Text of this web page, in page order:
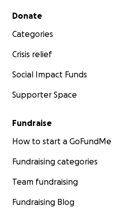
Secondary menu
Donate
Categories
Crisis relief
Social Impact Funds
Supporter Space
Fundraise
How to start a GoFundMe
Fundraising categories
Team fundraising
Fundraising Blog